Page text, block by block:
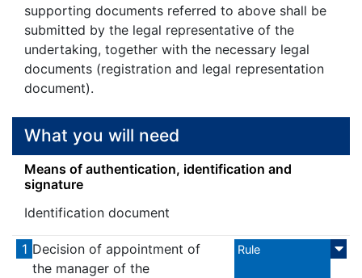
supporting documents referred to above shall be
submitted by the legal representative of the
undertaking, together with the necessary legal
documents (registration and legal representation
document).
What you will need
Means of authentication, identification and
signature
Identification document
1 Decision of appointment of
the manager of the
Rule